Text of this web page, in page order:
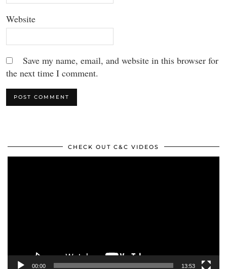
Website
Save my name, email, and website in this browser for
the next time I comment.
CHECK OUT C&C VIDEOS
00:00 13:53